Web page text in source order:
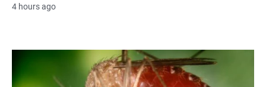
4 hours ago